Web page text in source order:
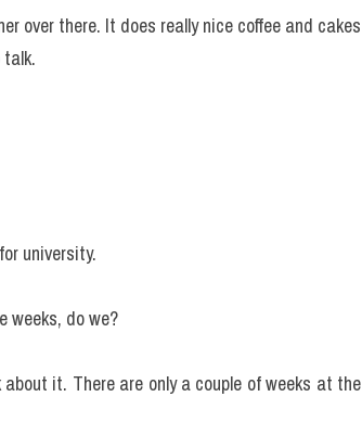
over there. It does really nice coffee and cakes
university.
weeks, do we?
it. There are only a couple of weeks at the